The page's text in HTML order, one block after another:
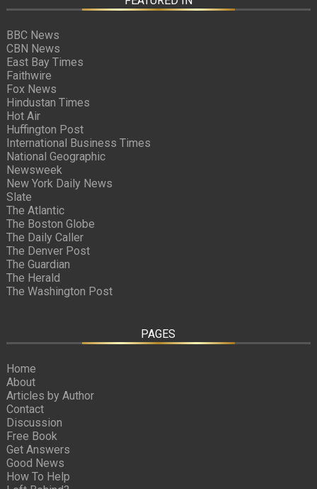
BBC News
CBN News
East Bay Times
Faithwire
Fox News
Hindustan Times
Hot Air
Huffington Post
International Business Times
National Geographic
Newsweek
New York Daily News
Slate
The Atlantic
The Boston Globe
The Daily Caller
The Denver Post
The Guardian
The Herald
The Washington Post
PAGES
Home
About
Articles by Author
Contact
Discussion
Free Book
Get Answers
Good News
How To Help